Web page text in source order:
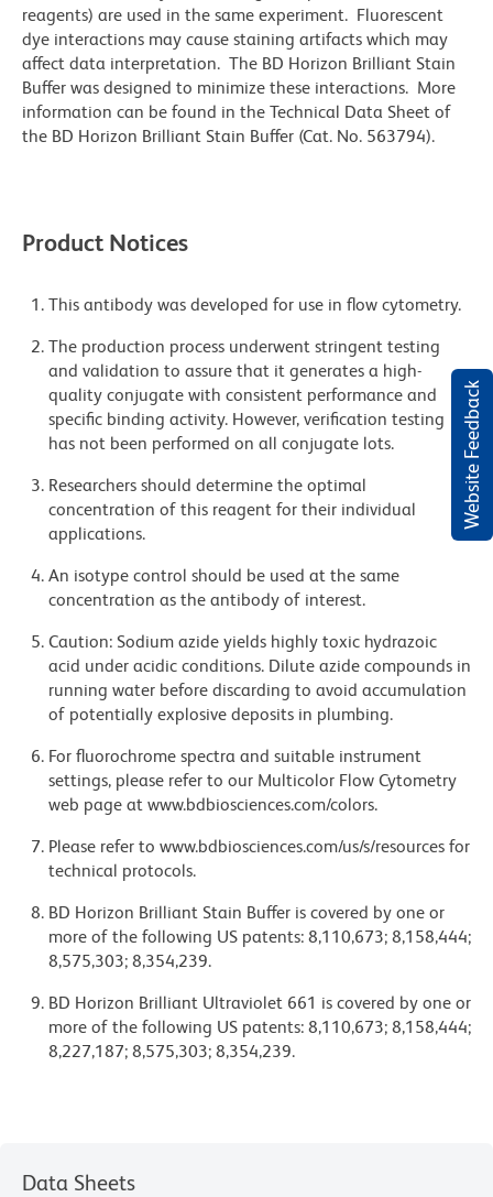
Website Feedback
reagents) are used in the same experiment. Fluorescent
dye interactions may cause staining artifacts which may
affect data interpretation. The BD Horizon Brilliant Stain
Buffer was designed to minimize these interactions. More
information can be found in the Technical Data Sheet of
the BD Horizon Brilliant Stain Buffer (Cat. No. 563794).
Product Notices
This antibody was developed for use in flow cytometry.
The production process underwent stringent testing
and validation to assure that it generates a high-
quality conjugate with consistent performance and
specific binding activity. However, verification testing
has not been performed on all conjugate lots.
Researchers should determine the optimal
concentration of this reagent for their individual
applications.
An isotype control should be used at the same
concentration as the antibody of interest.
Caution: Sodium azide yields highly toxic hydrazoic
acid under acidic conditions. Dilute azide compounds in
running water before discarding to avoid accumulation
of potentially explosive deposits in plumbing.
For fluorochrome spectra and suitable instrument
settings, please refer to our Multicolor Flow Cytometry
web page at www.bdbiosciences.com/colors.
Please refer to www.bdbiosciences.com/us/s/resources for
technical protocols.
BD Horizon Brilliant Stain Buffer is covered by one or
more of the following US patents: 8,110,673; 8,158,444;
8,575,303; 8,354,239.
BD Horizon Brilliant Ultraviolet 661 is covered by one or
more of the following US patents: 8,110,673; 8,158,444;
8,227,187; 8,575,303; 8,354,239.
Data Sheets